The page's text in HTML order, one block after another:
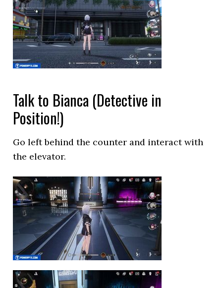
Talk to Bianca (Detective in
Position!)
Go left behind the counter and interact with
the elevator.